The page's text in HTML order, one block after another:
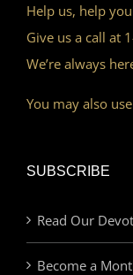
Help us, help
Give us a call at
We’re always
You may also
SUBSCRIBE
Read Our
Become a